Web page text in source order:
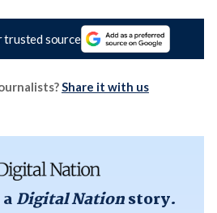
trusted source
Share it with us
Digital Nationstory.